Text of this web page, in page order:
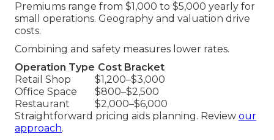
Premiums range from $1,000 to $5,000 yearly for
small operations. Geography and valuation drive
costs.
Combining and safety measures lower rates.
Operation Type Cost Bracket
Retail Shop
$1,200–$3,000
Office Space
$800–$2,500
Restaurant
$2,000–$6,000
Straightforward pricing aids planning. Review our
approach.